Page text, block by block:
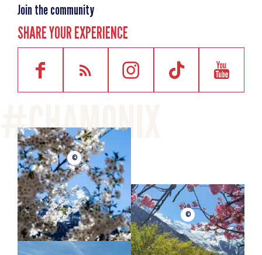
Join the community
SHARE YOUR EXPERIENCE
©
©